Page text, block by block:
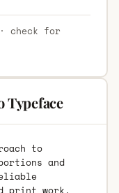
check for
Typeface
to
and
print work.